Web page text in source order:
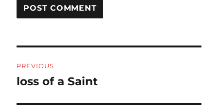
navigation
PREVIOUS
Previous
loss of a Saint